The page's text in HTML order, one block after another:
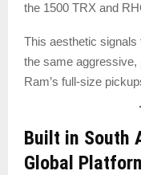
the 1500 TRX and
This aesthetic
the same aggressive,
Ram’s full-size
Built in South
Global